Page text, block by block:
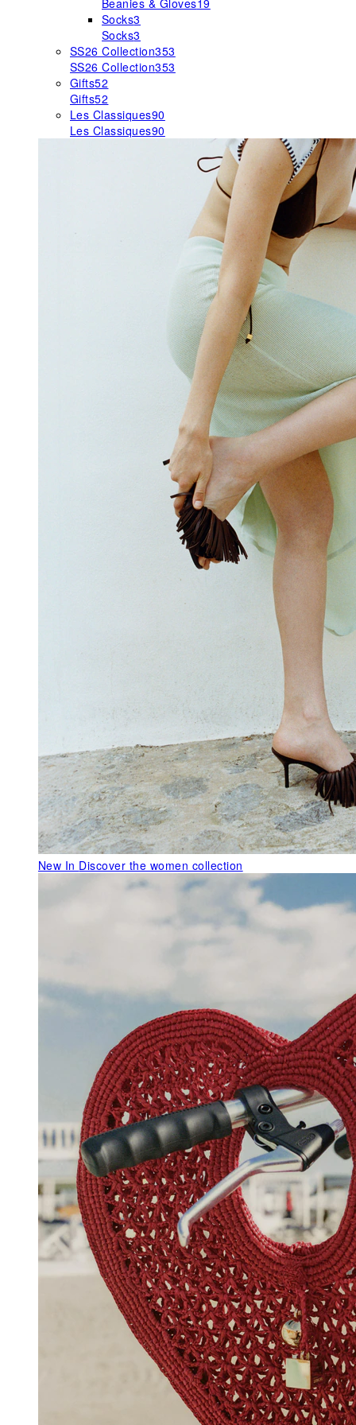
Beanies & Gloves19
Socks3
Socks3
SS26 Collection353
SS26 Collection353
Gifts52
Gifts52
Les Classiques90
Les Classiques90
New In Discover the women collection